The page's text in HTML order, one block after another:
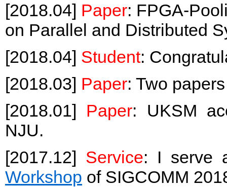
[2018.04] Paper: FPGA-
on Parallel and Distributed
[2018.04] Student:
[2018.03] Paper: Two
[2018.01] Paper: UKSM
NJU.
[2017.12] Service: I serve
Workshop of SIGCOMM